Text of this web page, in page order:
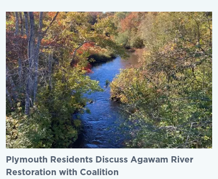
Plymouth Residents Discuss Agawam River
Restoration with Coalition